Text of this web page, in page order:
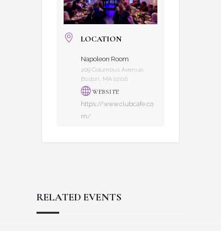
LOCATION
Napoleon Room
209 Columbus Avenue,
Boston, MA 02116
WEBSITE
https://www.clubcafe.co
m/
RELATED EVENTS